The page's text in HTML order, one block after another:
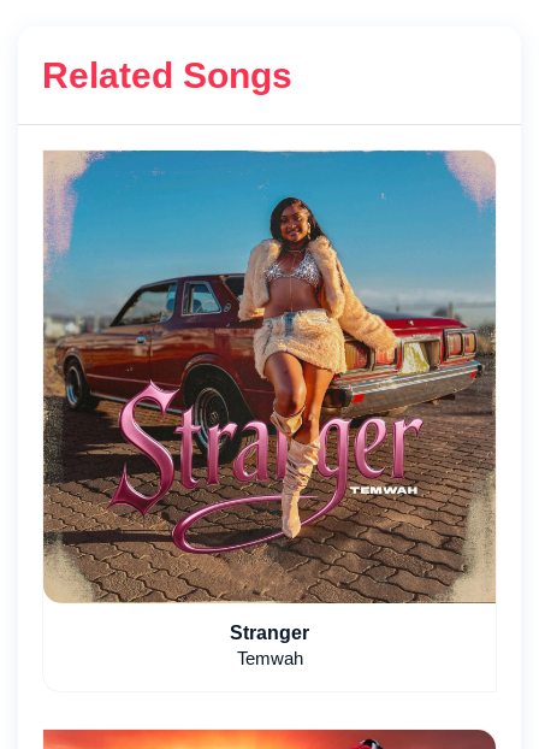
Related Songs
Stranger
Temwah